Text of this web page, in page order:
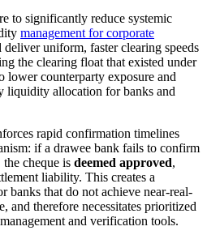
to significantly reduce systemic
management for corporate
deliver uniform, faster clearing speeds
the clearing float that existed under
counterparty exposure and
liquidity allocation for banks and
rapid confirmation timelines
if a drawee bank fails to confirm
cheque is deemed approved,
liability. This creates a
banks that do not achieve near-real-
and therefore necessitates prioritized
and verification tools.